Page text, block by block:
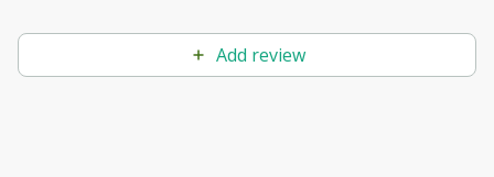
Add review